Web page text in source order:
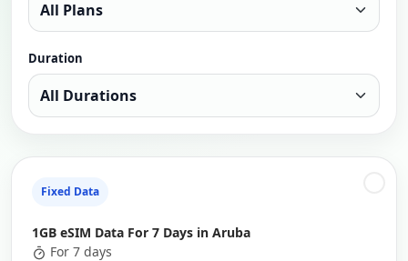
Duration
Fixed Data
1GB eSIM Data For 7 Days in Aruba
For 7 days